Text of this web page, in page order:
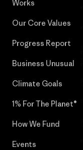
Works
Our Core Values
Progress Report
Business Unusual
Climate Goals
1% For The Planet®
How We Fund
Events